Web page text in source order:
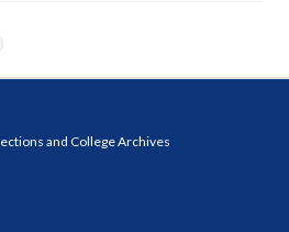
and College Archives